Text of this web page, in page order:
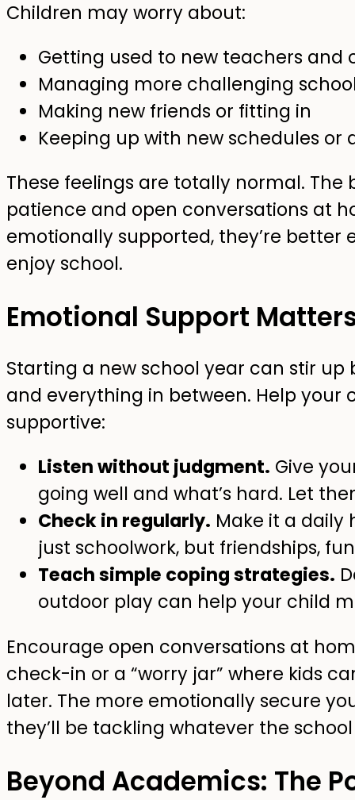
Children may worry about:
Getting used to new teachers and
Managing more challenging
Making new friends or fitting in
Keeping up with new schedules
These feelings are totally normal.
patience and open conversations at
emotionally supported, they’re better
enjoy school.
Emotional Support
Starting a new school year can stir
and everything in between. Help
supportive:
Listen without judgment. Give
going well and what’s hard. Let
Check in regularly. Make it a
just schoolwork, but friendships,
Teach simple coping strategies.
outdoor play can help your child
Encourage open conversations at
check-in or a “worry jar” where kids
later. The more emotionally secure
they’ll be tackling whatever the
Beyond Academics: The